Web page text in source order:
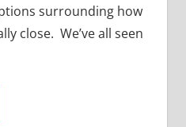
surrounding how
close. We’ve all seen